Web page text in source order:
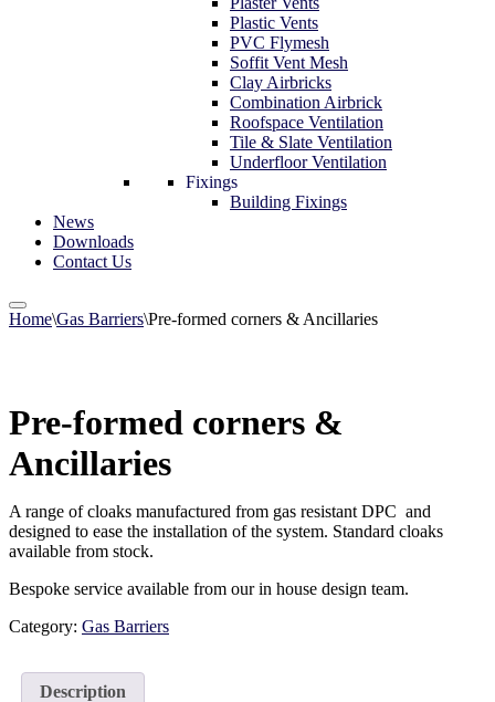
Plastic Vents
PVC Flymesh
Soffit Vent Mesh
Clay Airbricks
Combination Airbrick
Roofspace Ventilation
Tile & Slate Ventilation
Underfloor Ventilation
Fixings
Building Fixings
News
Downloads
Contact Us
Home\Gas Barriers\Pre-formed corners & Ancillaries
Pre-formed corners &
Ancillaries
A range of cloaks manufactured from gas resistant DPC and
designed to ease the installation of the system. Standard cloaks
available from stock.
Bespoke service available from our in house design team.
Category: Gas Barriers
Description